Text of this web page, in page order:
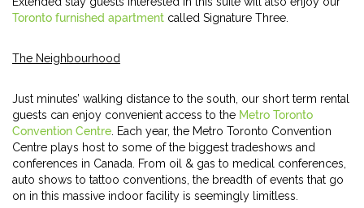
Toronto furnished apartment called Signature Three.
The Neighbourhood
Just minutes’ walking distance to the south, our short term rental
guests can enjoy convenient access to the Metro Toronto
Convention Centre . Each year, the Metro Toronto Convention
Centre plays host to some of the biggest tradeshows and
conferences in Canada. From oil & gas to medical conferences,
auto shows to tattoo conventions, the breadth of events that go
on in this massive indoor facility is seemingly limitless.